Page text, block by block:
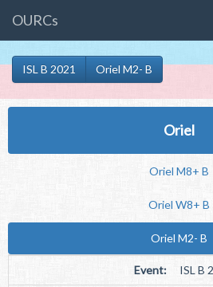
OURCs
ISL B 2021 Oriel M2- B
Oriel
Oriel M8+ B
Oriel W8+ B
Oriel M2- B
Event: ISL B